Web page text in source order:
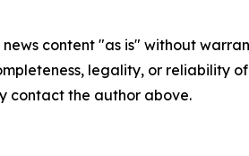
news content "as is" without
legality, or reliability
contact the author above.